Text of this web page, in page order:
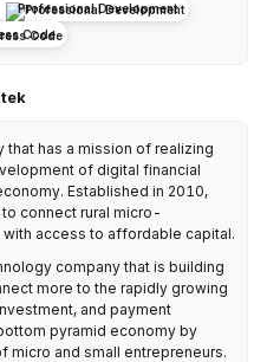
Professional Development
Code
that has a mission of realizing
of digital financial
Established in 2010,
connect rural micro-
access to affordable capital.
company that is building
more to the rapidly growing
and payment
pyramid economy by
and small entrepreneurs.